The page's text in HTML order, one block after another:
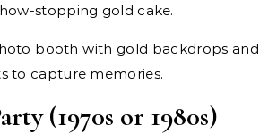
stopping gold cake.
booth with gold backdrops and
to capture memories.
(1970s or 1980s)